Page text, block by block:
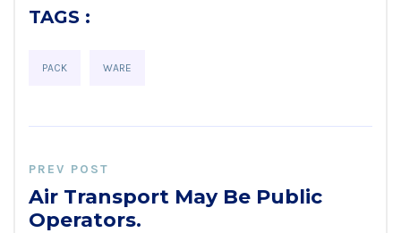
TAGS :
PACK WARE
PREV POST
Air Transport May Be Public
Operators.